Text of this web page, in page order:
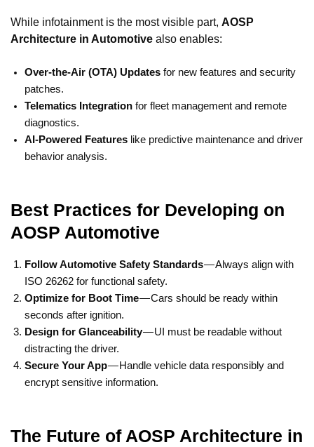
While infotainment is the most visible part, AOSP
Architecture in Automotive also enables:
Over-the-Air (OTA) Updates for new features and security
patches.
Telematics Integration for fleet management and remote
diagnostics.
AI-Powered Features like predictive maintenance and driver
behavior analysis.
Best Practices for Developing on
AOSP Automotive
Follow Automotive Safety Standards— Always align with
ISO 26262 for functional safety.
Optimize for Boot Time— Cars should be ready within
seconds after ignition.
Design for Glanceability— UI must be readable without
distracting the driver.
Secure Your App— Handle vehicle data responsibly and
encrypt sensitive information.
The Future of AOSP Architecture in